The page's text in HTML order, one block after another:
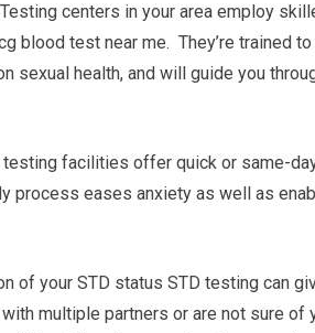
centers in your area employ
blood test near me. They’re trained
sexual health, and will guide you
testing facilities offer quick or same-
process eases anxiety as well as
of your STD status STD testing can
multiple partners or are not sure of